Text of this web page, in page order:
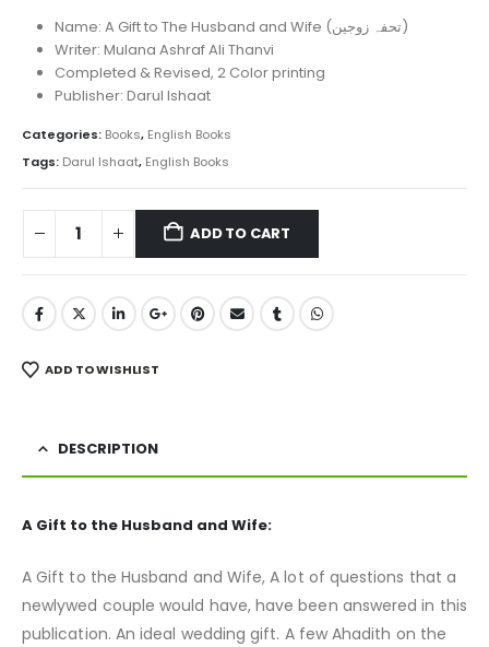
was:
₨ 850.
is:
₨ 610.
Name: A Gift to The Husband and Wife (تحفہ زوجین)
Writer: Mulana Ashraf Ali Thanvi
Completed & Revised, 2 Color printing
Publisher: Darul Ishaat
Categories: Books, English Books
Tags: Darul Ishaat, English Books
ADD TO CART
ADD TO WISHLIST
DESCRIPTION
A Gift to the Husband and Wife:
A Gift to the Husband and Wife, A lot of questions that a
newlywed couple would have, have been answered in this
publication. An ideal wedding gift. A few Ahadith on the